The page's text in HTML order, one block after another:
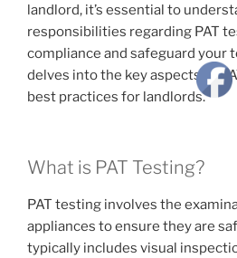
landlord, it’s essential to
responsibilities regarding PAT
compliance and safeguard your
delves into the key aspects of
best practices for landlords.
What is PAT Testing?
PAT testing involves the
appliances to ensure they are
typically includes visual